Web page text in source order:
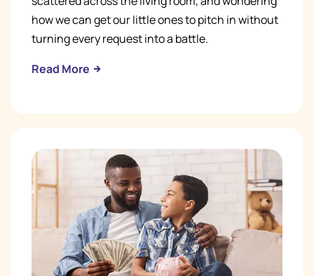
how we can get our little ones to pitch in without
turning every request into a battle.
Read More